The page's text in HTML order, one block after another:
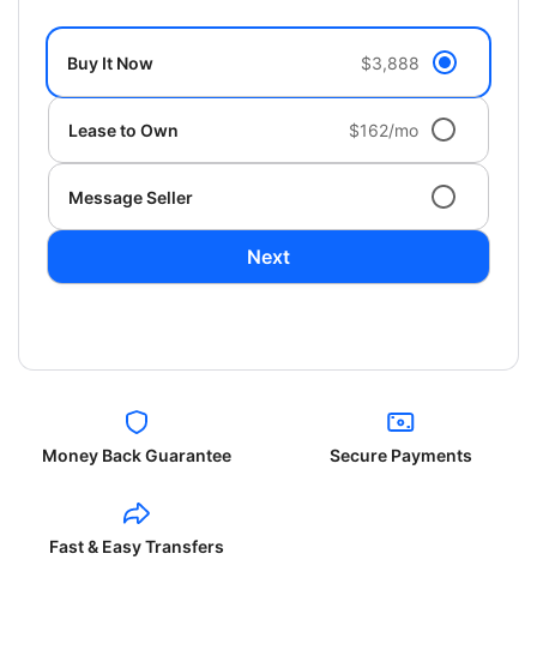
Buy It Now $3,888
Lease to Own $162/mo
Message Seller
Next
Money Back Guarantee Secure Payments
Fast & Easy Transfers